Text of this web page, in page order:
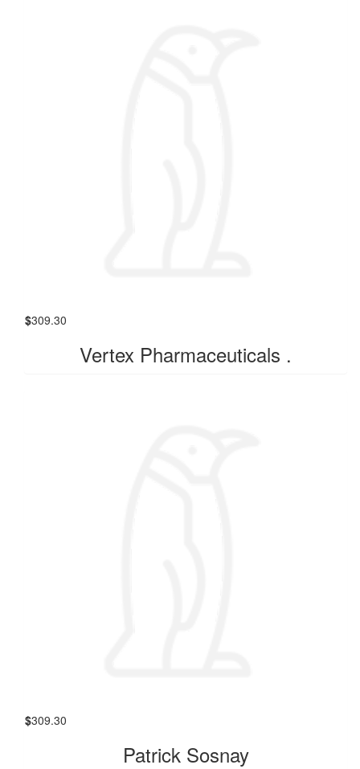
$309.30
Vertex Pharmaceuticals .
$309.30
Patrick Sosnay